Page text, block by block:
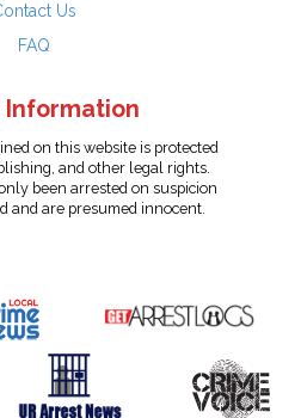
Us
FAQ
on this website is protected
and other legal rights.
been arrested on suspicion
and are presumed innocent.